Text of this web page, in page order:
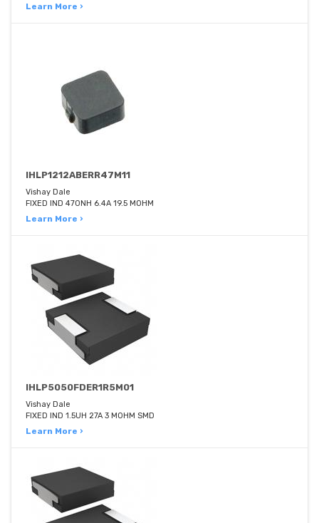
Learn More ›
IHLP1212ABERR47M11
Vishay Dale
FIXED IND 470NH 6.4A 19.5 MOHM
Learn More ›
IHLP5050FDER1R5M01
Vishay Dale
FIXED IND 1.5UH 27A 3 MOHM SMD
Learn More ›